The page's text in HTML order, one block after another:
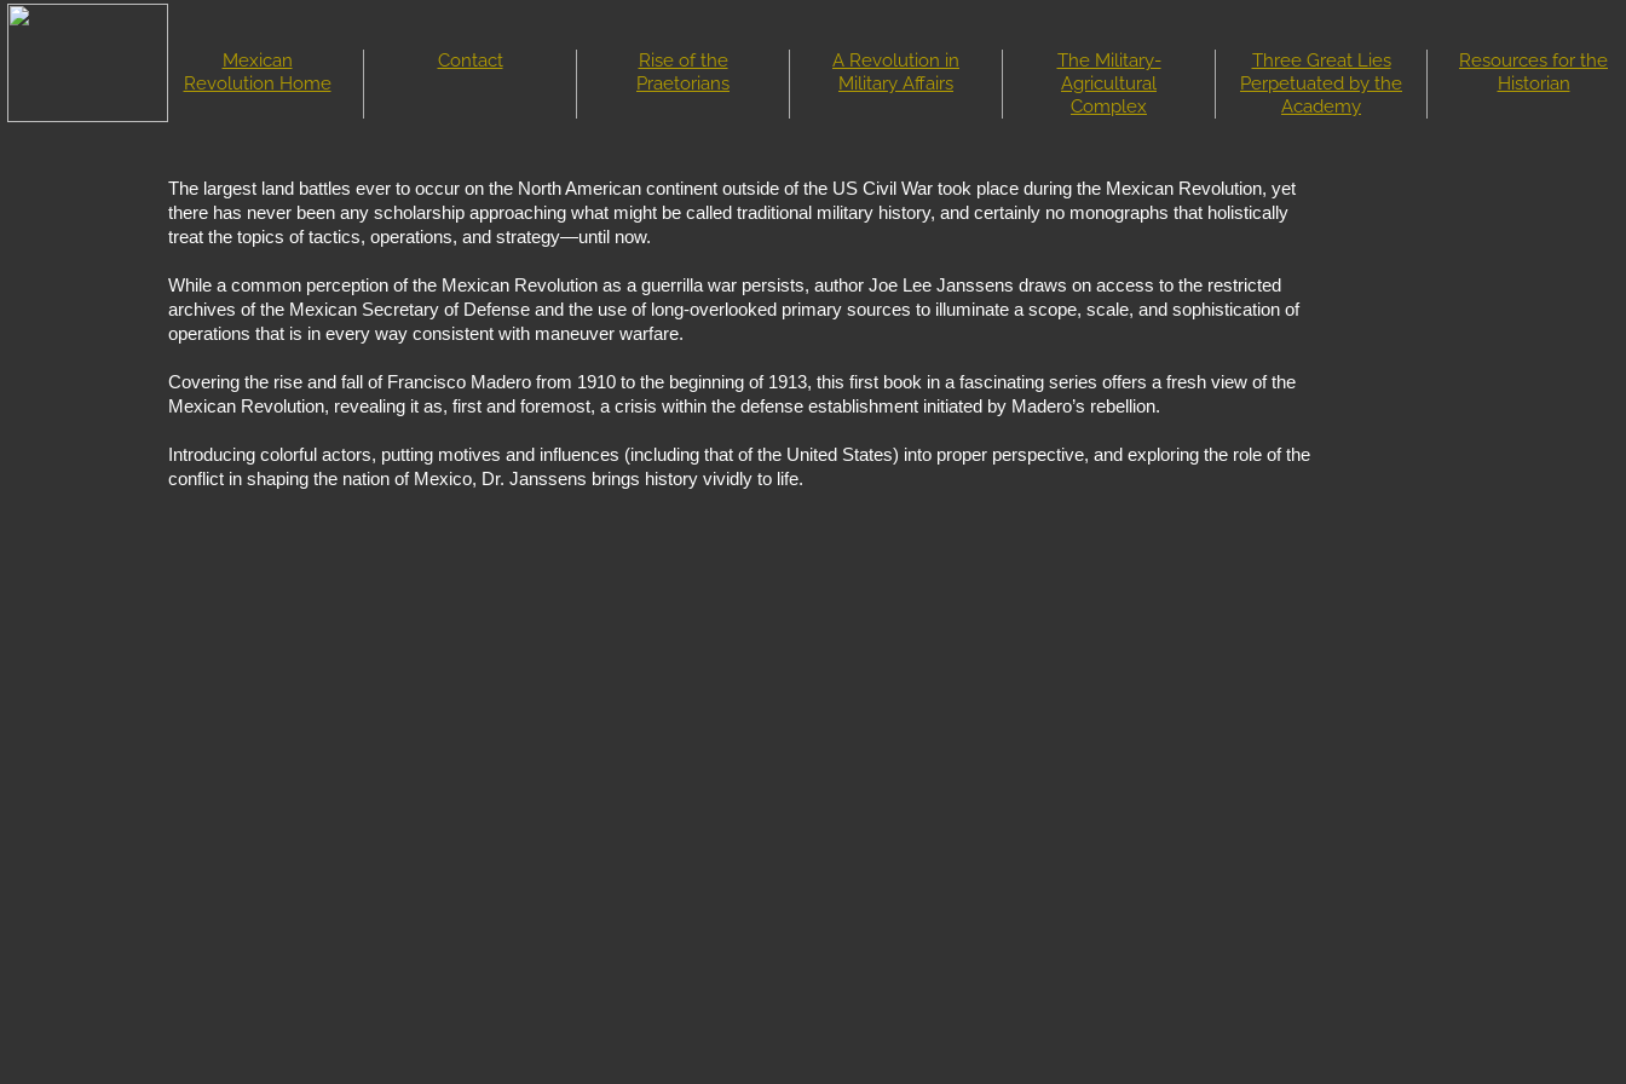
Mexican
Revolution Home
Contact
Rise of the
Praetorians
A Revolution in
Military Affairs
The Military-
Agricultural
Complex
Three Great Lies
Perpetuated by the
Academy
Resources for the
Historian
The largest land battles ever to occur on the North American continent outside of the US Civil War took place during the Mexican Revolution, yet
there has never been any scholarship approaching what might be called traditional military history, and certainly no monographs that holistically
treat the topics of tactics, operations, and strategy—until now.
While a common perception of the Mexican Revolution as a guerrilla war persists, author Joe Lee Janssens draws on access to the restricted
archives of the Mexican Secretary of Defense and the use of long-overlooked primary sources to illuminate a scope, scale, and sophistication of
operations that is in every way consistent with maneuver warfare.
Covering the rise and fall of Francisco Madero from 1910 to the beginning of 1913, this first book in a fascinating series offers a fresh view of the
Mexican Revolution, revealing it as, first and foremost, a crisis within the defense establishment initiated by Madero’s rebellion.
Introducing colorful actors, putting motives and influences (including that of the United States) into proper perspective, and exploring the role of the
conflict in shaping the nation of Mexico, Dr. Janssens brings history vividly to life.